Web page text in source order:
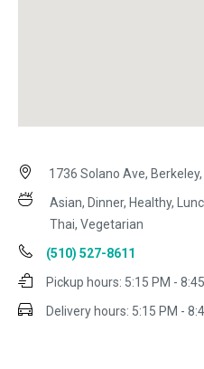
1736 Solano Ave,
Asian, Dinner, Healthy,
Thai, Vegetarian
(510) 527-8611
Pickup hours: 5:15 PM -
Delivery hours: 5:15 PM -